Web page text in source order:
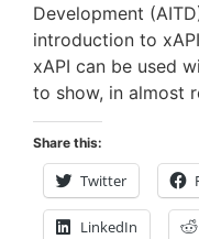
Development
introduction to
xAPI can be used
to show, in almost
Share this:
Twitter
LinkedIn